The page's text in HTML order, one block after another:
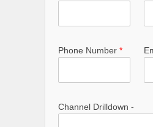
Phone Number *
Channel Drilldown -